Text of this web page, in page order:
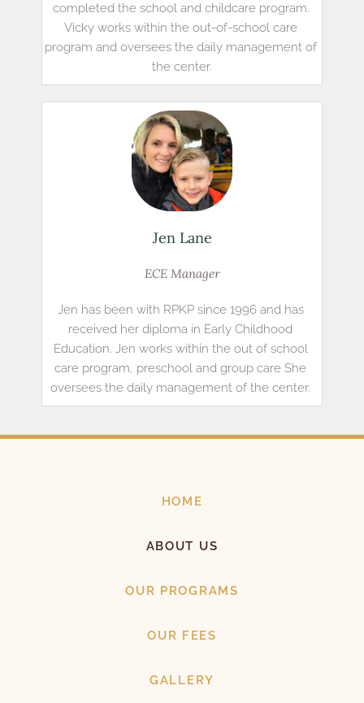
completed the school and childcare program.
Vicky works within the out-of-school care
program and oversees the daily management of
the center.
Jen Lane
ECE Manager
Jen has been with RPKP since 1996 and has
received her diploma in Early Childhood
Education. Jen works within the out of school
care program, preschool and group care She
oversees the daily management of the center.
HOME
ABOUT US
OUR PROGRAMS
OUR FEES
GALLERY